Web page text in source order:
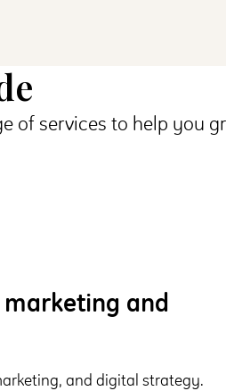
of services to help you
and
and digital strategy.